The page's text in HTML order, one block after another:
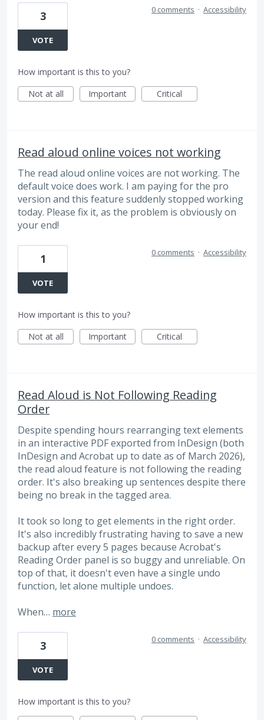
3
VOTE
0 comments · Accessibility
How important is this to you?
Not at all
Important Critical
Read aloud online voices not working
The read aloud online voices are not working. The
default voice does work. I am paying for the pro
version and this feature suddenly stopped working
today. Please fix it, as the problem is obviously on
your end!
1
VOTE
0 comments · Accessibility
How important is this to you?
Not at all
Important Critical
Read Aloud is Not Following Reading
Order
Despite spending hours rearranging text elements
in an interactive PDF exported from InDesign (both
InDesign and Acrobat up to date as of March 2026),
the read aloud feature is not following the reading
order. It's also breaking up sentences despite there
being no break in the tagged area.
It took so long to get elements in the right order.
It's also incredibly frustrating having to save a new
backup after every 5 pages because Acrobat's
Reading Order panel is so buggy and unreliable. On
top of that, it doesn't even have a single undo
function, let alone multiple undoes.
When… more
3
VOTE
0 comments · Accessibility
How important is this to you?